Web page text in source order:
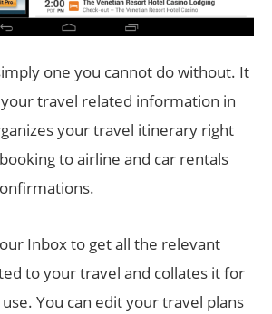
one you cannot do without. It
travel related information in
your travel itinerary right
to airline and car rentals
Inbox to get all the relevant
to your travel and collates it for
You can edit your travel plans